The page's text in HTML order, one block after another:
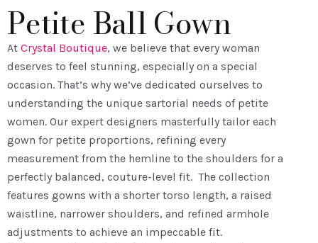
Petite Ball Gown
At Crystal Boutique, we believe that every woman
deserves to feel stunning, especially on a special
occasion. That’s why we’ve dedicated ourselves to
understanding the unique sartorial needs of petite
women. Our expert designers masterfully tailor each
gown for petite proportions, refining every
measurement from the hemline to the shoulders for a
perfectly balanced, couture-level fit. The collection
features gowns with a shorter torso length, a raised
waistline, narrower shoulders, and refined armhole
adjustments to achieve an impeccable fit.